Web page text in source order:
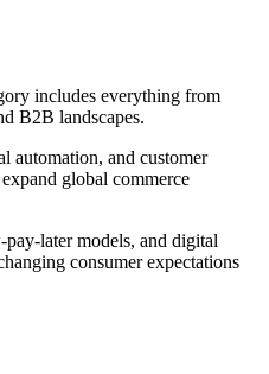
includes everything from
B2B landscapes.
automation, and customer
global commerce
later models, and digital
consumer expectations